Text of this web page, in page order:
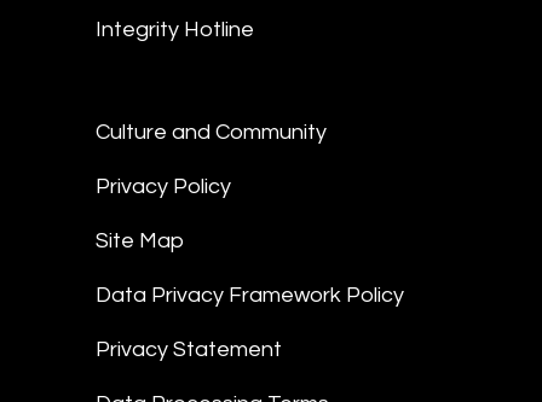
Integrity Hotline
Culture and Community
Privacy Policy
Site Map
Data Privacy Framework Policy
Privacy Statement